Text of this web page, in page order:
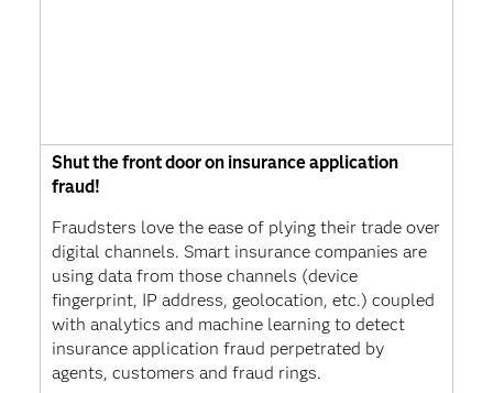
Shut the front door on insurance application
fraud!
Fraudsters love the ease of plying their trade over
digital channels. Smart insurance companies are
using data from those channels (device
fingerprint, IP address, geolocation, etc.) coupled
with analytics and machine learning to detect
insurance application fraud perpetrated by
agents, customers and fraud rings.